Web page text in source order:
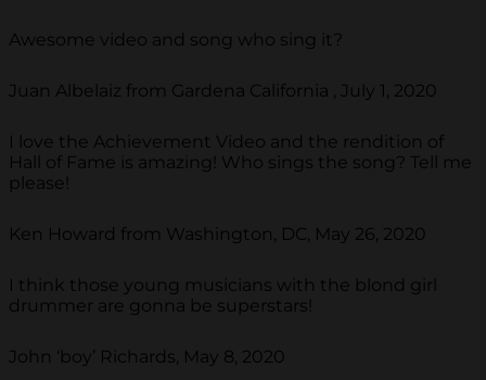
Awesome video and song who sing it?
Juan Albelaiz from Gardena California , July 1, 2020
I love the Achievement Video and the rendition of
Hall of Fame is amazing! Who sings the song? Tell me
please!
Ken Howard from Washington, DC, May 26, 2020
I think those young musicians with the blond girl
drummer are gonna be superstars!
John ‘boy’ Richards, May 8, 2020